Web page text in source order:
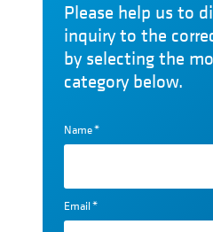
Please help us to
inquiry to the
by selecting the
category below.
Name*
Email*